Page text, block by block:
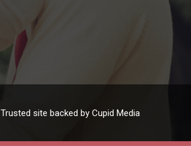
Trusted site backed by Cupid Media